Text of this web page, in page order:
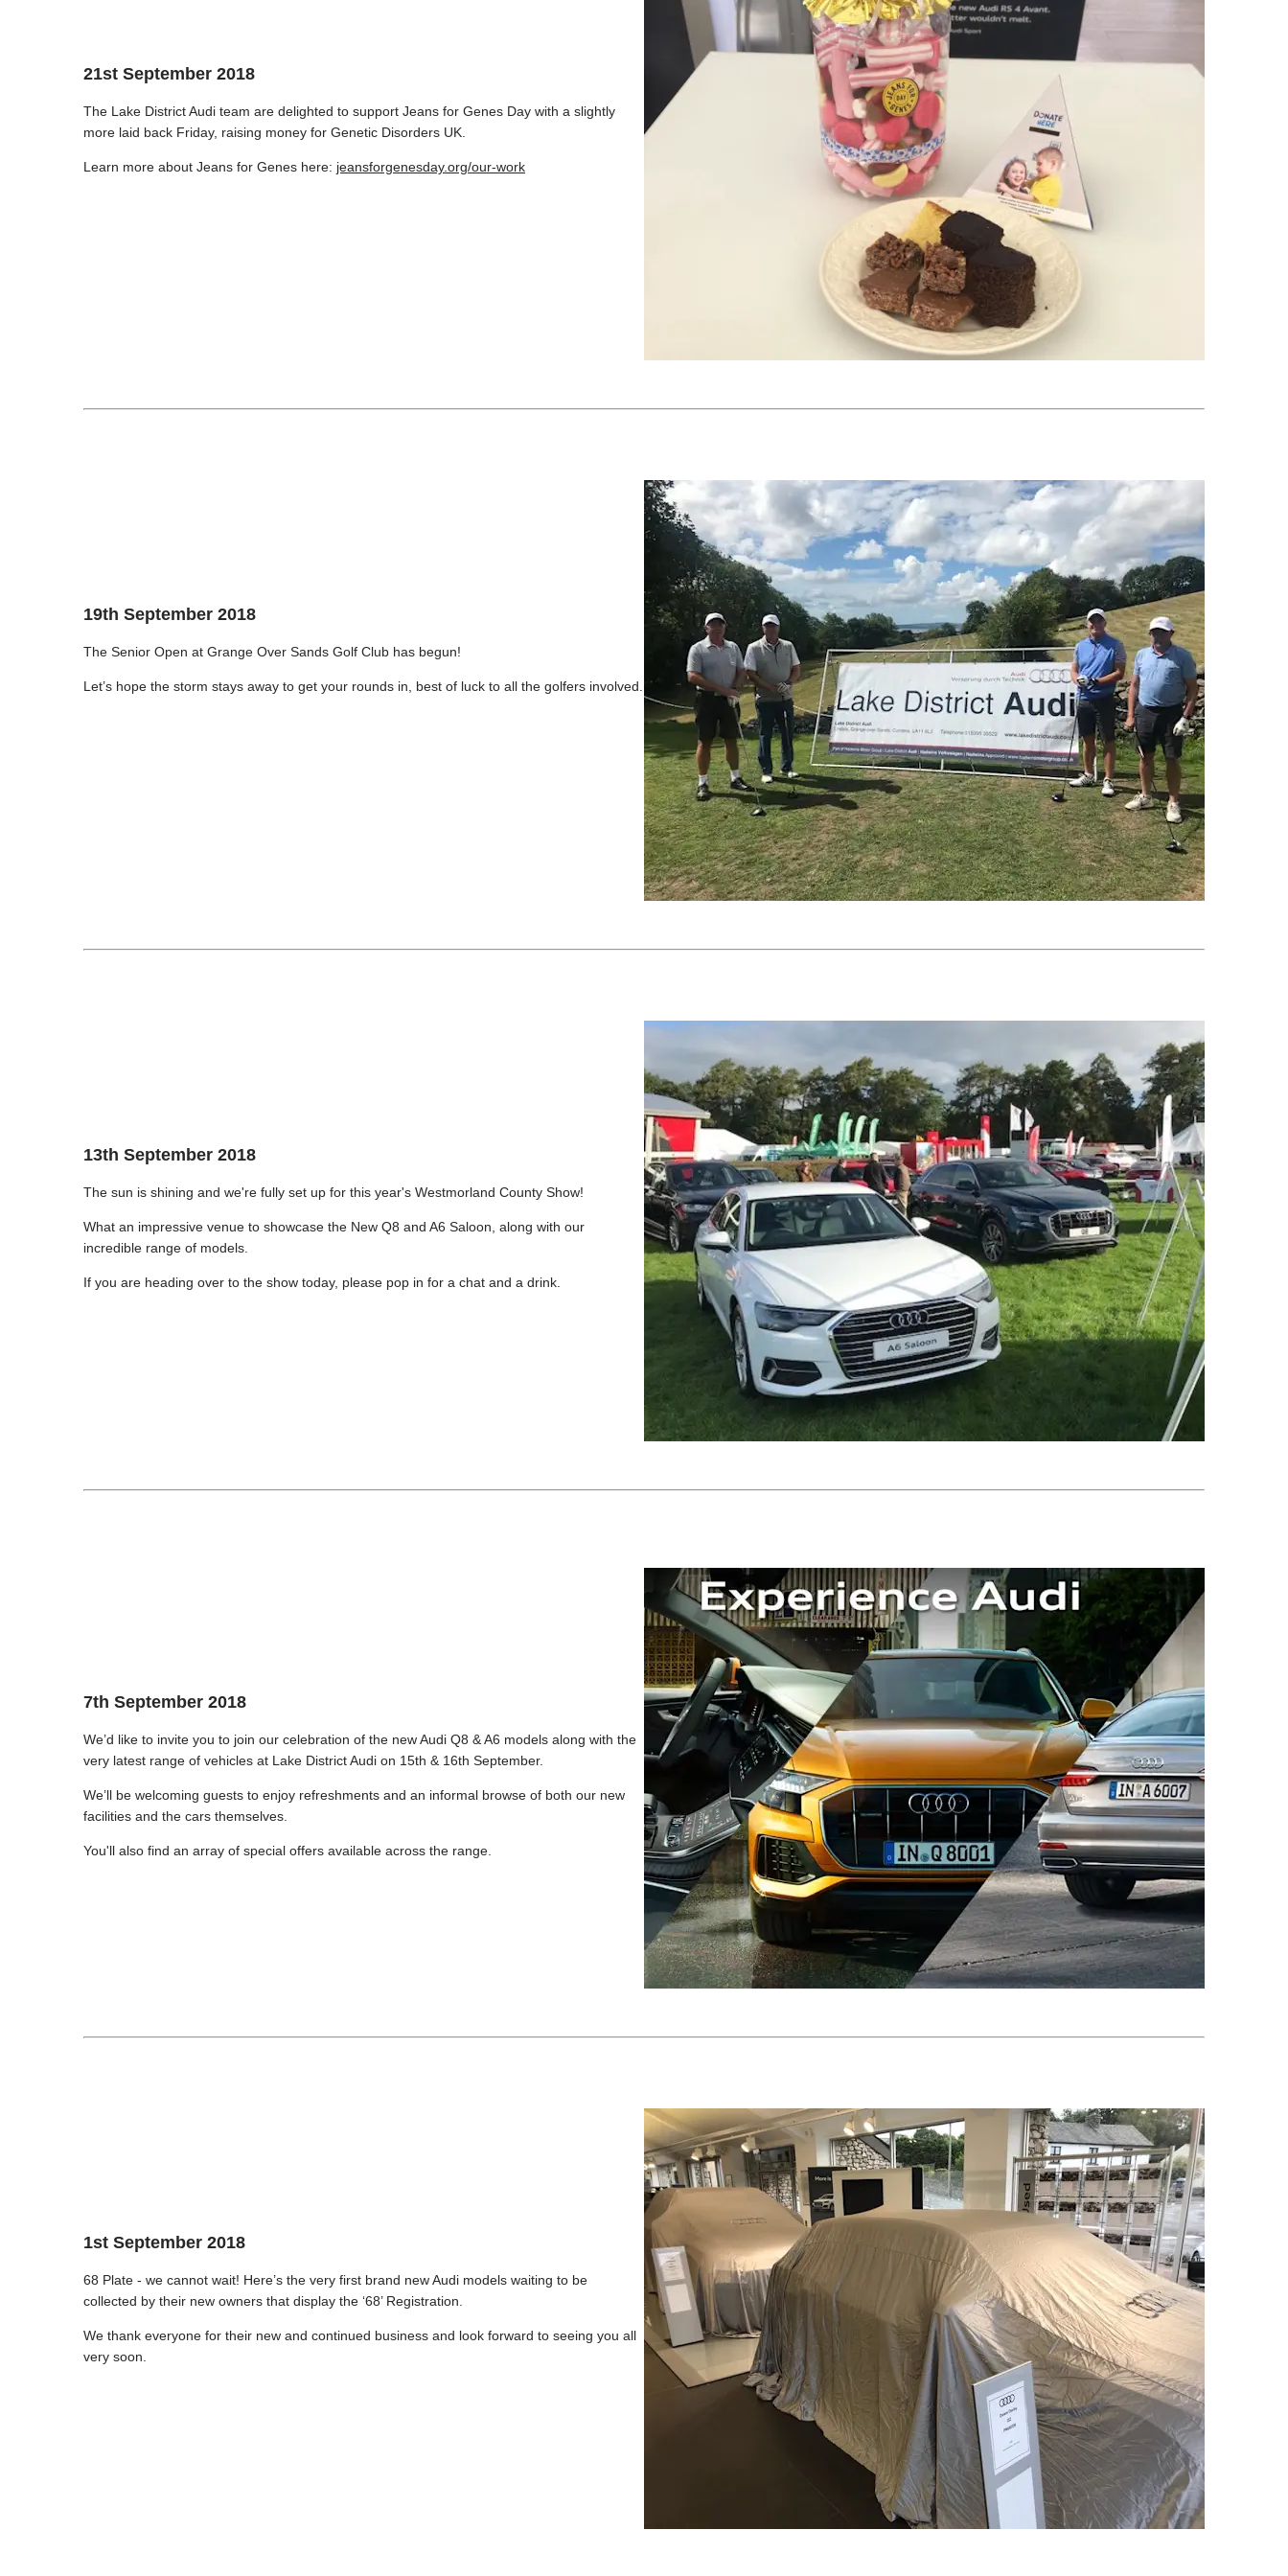
21st September 2018
The Lake District Audi team are delighted to support Jeans for Genes Day with a slightly
more laid back Friday, raising money for Genetic Disorders UK.
Learn more about Jeans for Genes here: jeansforgenesday.org/our-work
19th September 2018
The Senior Open at Grange Over Sands Golf Club has begun!
Let’s hope the storm stays away to get your rounds in, best of luck to all the golfers involved.
13th September 2018
The sun is shining and we're fully set up for this year's Westmorland County Show!
What an impressive venue to showcase the New Q8 and A6 Saloon, along with our
incredible range of models.
If you are heading over to the show today, please pop in for a chat and a drink.
7th September 2018
We’d like to invite you to join our celebration of the new Audi Q8 & A6 models along with the
very latest range of vehicles at Lake District Audi on 15th & 16th September.
We’ll be welcoming guests to enjoy refreshments and an informal browse of both our new
facilities and the cars themselves.
You'll also find an array of special offers available across the range.
1st September 2018
68 Plate - we cannot wait! Here’s the very first brand new Audi models waiting to be
collected by their new owners that display the ‘68’ Registration.
We thank everyone for their new and continued business and look forward to seeing you all
very soon.